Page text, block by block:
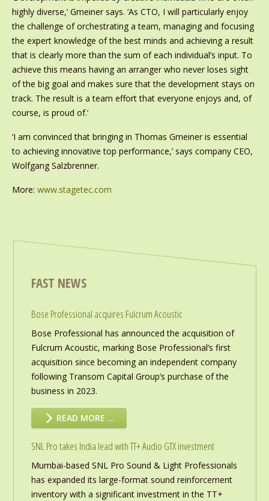
highly diverse,’ Gmeiner says. ‘As CTO, I will particularly enjoy
the challenge of orchestrating a team, managing and focusing
the expert knowledge of the best minds and achieving a result
that is clearly more than the sum of each individual’s input. To
achieve this means having an arranger who never loses sight
of the big goal and makes sure that the development stays on
track. The result is a team effort that everyone enjoys and, of
course, is proud of.’
‘I am convinced that bringing in Thomas Gmeiner is essential
to achieving innovative top performance,’ says company CEO,
Wolfgang Salzbrenner.
More: www.stagetec.com
FAST NEWS
Bose Professional acquires Fulcrum Acoustic
Bose Professional has announced the acquisition of
Fulcrum Acoustic, marking Bose Professional’s first
acquisition since becoming an independent company
following Transom Capital Group’s purchase of the
business in 2023.
READ MORE …
SNL Pro takes India lead with TT+ Audio GTX investment
Mumbai-based SNL Pro Sound & Light Professionals
has expanded its large-format sound reinforcement
inventory with a significant investment in the TT+